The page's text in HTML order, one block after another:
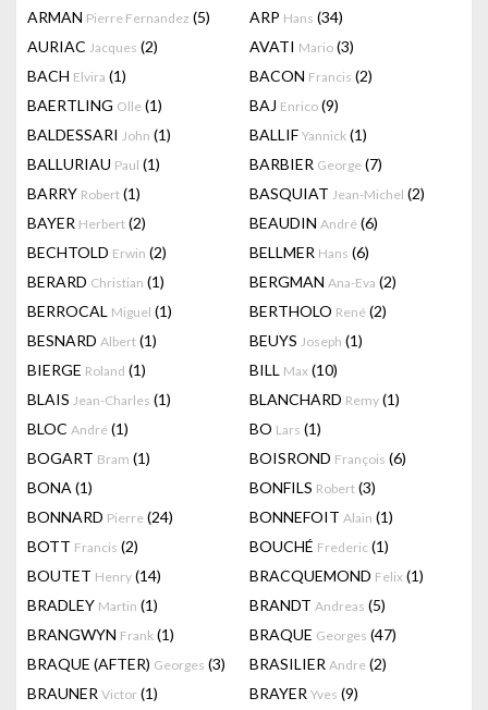
ARMAN Pierre Fernandez (5) ARP Hans (34)
AURIAC Jacques (2) AVATI Mario (3)
BACH Elvira (1) BACON Francis (2)
BAERTLING Olle (1) BAJ Enrico (9)
BALDESSARI John (1) BALLIF Yannick (1)
BALLURIAU Paul (1) BARBIER George (7)
BARRY Robert (1) BASQUIAT Jean-Michel (2)
BAYER Herbert (2) BEAUDIN André (6)
BECHTOLD Erwin (2) BELLMER Hans (6)
BERARD Christian (1) BERGMAN Ana-Eva (2)
BERROCAL Miguel (1) BERTHOLO René (2)
BESNARD Albert (1) BEUYS Joseph (1)
BIERGE Roland (1) BILL Max (10)
BLAIS Jean-Charles (1) BLANCHARD Remy (1)
BLOC André (1) BO Lars (1)
BOGART Bram (1) BOISROND François (6)
BONA (1) BONFILS Robert (3)
BONNARD Pierre (24) BONNEFOIT Alain (1)
BOTT Francis (2) BOUCHÉ Frederic (1)
BOUTET Henry (14) BRACQUEMOND Felix (1)
BRADLEY Martin (1) BRANDT Andreas (5)
BRANGWYN Frank (1) BRAQUE Georges (47)
BRAQUE (AFTER) Georges (3) BRASILIER Andre (2)
BRAUNER Victor (1) BRAYER Yves (9)